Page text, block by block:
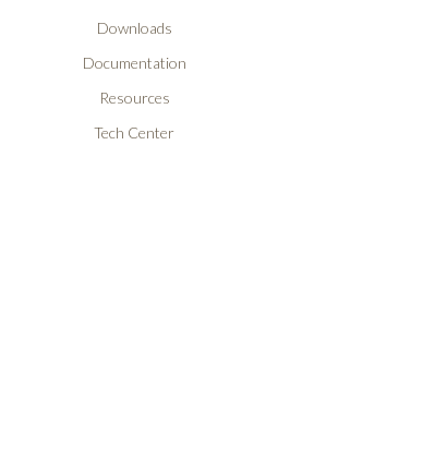
Downloads
Documentation
Resources
Tech Center